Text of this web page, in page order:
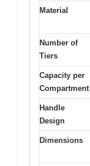
Material
Number of
Tiers
Capacity per
Compartment
Handle
Design
Dimensions